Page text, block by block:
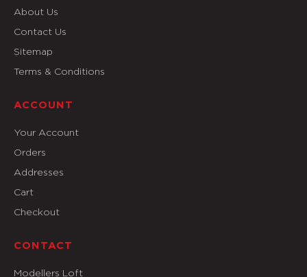
About Us
Contact Us
Sitemap
Terms & Conditions
ACCOUNT
Your Account
Orders
Addresses
Cart
Checkout
CONTACT
Modellers Loft